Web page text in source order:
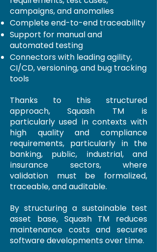
campaigns, and anomalies
Complete end-to-end traceability
Support for manual and
automated testing
Connectors with leading agility,
CI/CD, versioning, and bug tracking
tools
Thanks to this structured
approach, Squash TM is
particularly used in contexts with
high quality and compliance
requirements, particularly in the
banking, public, industrial, and
insurance sectors, where
validation must be formalized,
traceable, and auditable.
By structuring a sustainable test
asset base, Squash TM reduces
maintenance costs and secures
software developments over time.